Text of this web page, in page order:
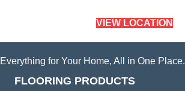
VIEW LOCATION
Everything for Your Home, All in One Place.
FLOORING PRODUCTS